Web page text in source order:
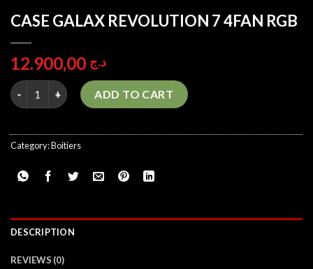
CASE GALAX REVOLUTION 7 4FAN RGB
د.ج
CASE GALAX REVOLUTION 7 4FAN RGB quantity
ADD TO CART
Category:Boitiers
DESCRIPTION
REVIEWS (0)